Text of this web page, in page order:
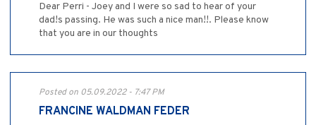
Dear Perri - Joey and I were so sad to hear of your
dad!s passing. He was such a nice man!!. Please know
that you are in our thoughts
Posted on 05.09.2022 - 7:47 PM
FRANCINE WALDMAN FEDER